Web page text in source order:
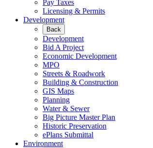
Pay Taxes
Licensing & Permits
Development
Back
Development
Bid A Project
Economic Development
MPO
Streets & Roadwork
Building & Construction
GIS Maps
Planning
Water & Sewer
Big Picture Master Plan
Historic Preservation
ePlans Submittal
Environment